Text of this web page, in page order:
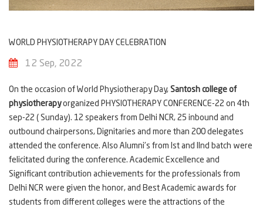
WORLD PHYSIOTHERAPY DAY CELEBRATION
12 Sep, 2022
On the occasion of World Physiotherapy Day, Santosh college of
physiotherapyorganized PHYSIOTHERAPY CONFERENCE-22 on 4th
sep-22 ( Sunday). 12 speakers from Delhi NCR, 25 inbound and
outbound chairpersons, Dignitaries and more than 200 delegates
attended the conference. Also Alumni's from Ist and IInd batch were
felicitated during the conference. Academic Excellence and
Significant contribution achievements for the professionals from
Delhi NCR were given the honor, and Best Academic awards for
students from different colleges were the attractions of the